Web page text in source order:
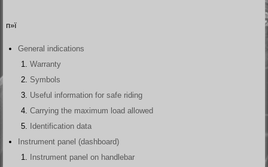
п»ї
General indications
Warranty
Symbols
Useful information for safe riding
Carrying the maximum load allowed
Identification data
Instrument panel (dashboard)
Instrument panel on handlebar